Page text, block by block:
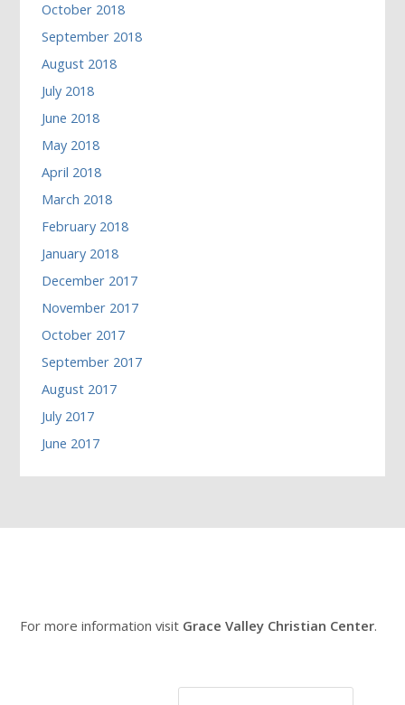
October 2018
September 2018
August 2018
July 2018
June 2018
May 2018
April 2018
March 2018
February 2018
January 2018
December 2017
November 2017
October 2017
September 2017
August 2017
July 2017
June 2017
For more information visit Grace Valley Christian Center.